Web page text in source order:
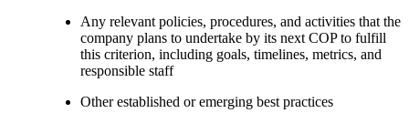
Any relevant policies, procedures, and activities that the
company plans to undertake by its next COP to fulfill
this criterion, including goals, timelines, metrics, and
responsible staff
Other established or emerging best practices